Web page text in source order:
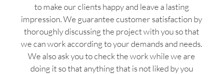
to make our clients happy and leave a lasting
impression. We guarantee customer satisfaction by
thoroughly discussing the project with you so that
we can work according to your demands and needs.
We also ask you to check the work while we are
doing it so that anything that is not liked by you